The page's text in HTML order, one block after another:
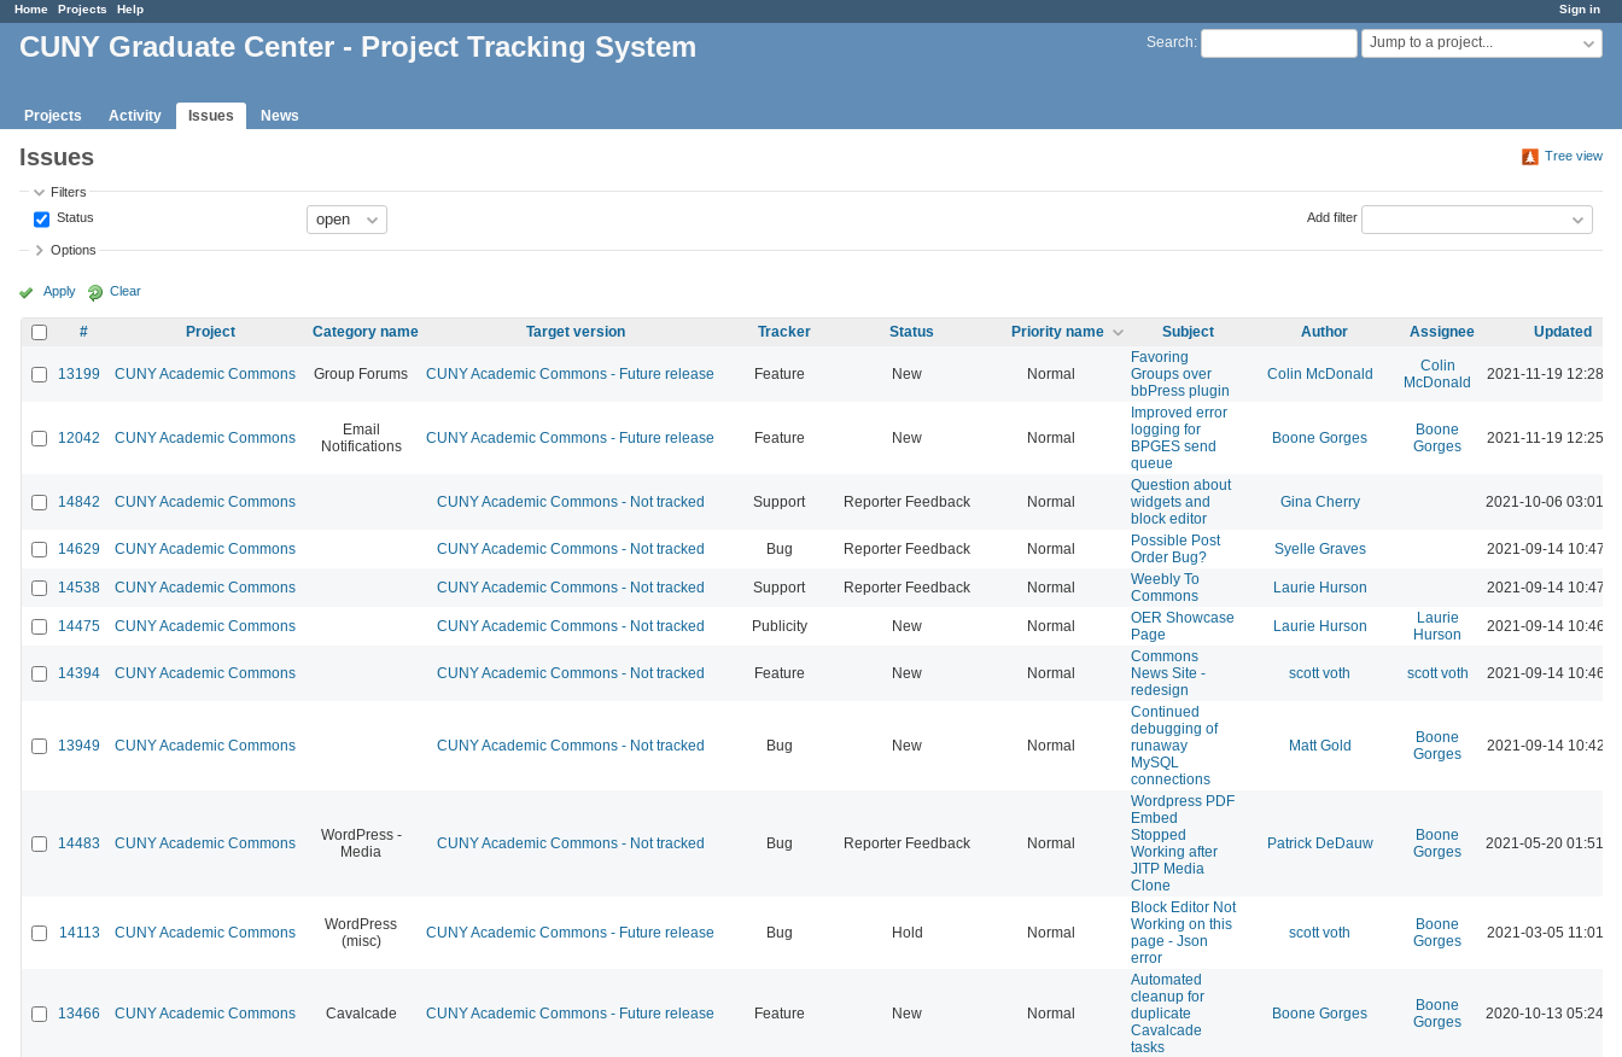
Sign in
Home Projects Help
Search: Jump to a project...
CUNY Graduate Center - Project Tracking System
Projects Activity Issues News
Tree view
Issues
Filters
Status
Add filter
Options
Apply Clear
# Project Category name Target version Tracker Status Priority name Subject Author Assignee Updated
13199 CUNY Academic Commons Group Forums CUNY Academic Commons - Future release Feature New Normal
Favoring
Groups over
bbPress plugin
Colin McDonald
Colin
McDonald
2021-11-19 12:28
12042 CUNY Academic Commons
Email
Notifications
CUNY Academic Commons - Future release Feature New Normal
Improved error
logging for
BPGES send
queue
Boone Gorges
Boone
Gorges
2021-11-19 12:25
14842 CUNY Academic Commons CUNY Academic Commons - Not tracked Support Reporter Feedback Normal
Question about
widgets and
block editor
Gina Cherry 2021-10-06 03:01
14629 CUNY Academic Commons CUNY Academic Commons - Not tracked Bug Reporter Feedback Normal
Possible Post
Order Bug?
Syelle Graves 2021-09-14 10:47
14538 CUNY Academic Commons CUNY Academic Commons - Not tracked Support Reporter Feedback Normal
Weebly To
Commons
Laurie Hurson 2021-09-14 10:47
14475 CUNY Academic Commons CUNY Academic Commons - Not tracked Publicity New Normal
OER Showcase
Page
Laurie Hurson
Laurie
Hurson
2021-09-14 10:46
14394 CUNY Academic Commons CUNY Academic Commons - Not tracked Feature New Normal
Commons
News Site -
redesign
scott voth scott voth 2021-09-14 10:46
13949 CUNY Academic Commons CUNY Academic Commons - Not tracked Bug New Normal
Continued
debugging of
runaway
MySQL
connections
Matt Gold
Boone
Gorges
2021-09-14 10:42
14483 CUNY Academic Commons
WordPress -
Media
CUNY Academic Commons - Not tracked Bug Reporter Feedback Normal
Wordpress PDF
Embed
Stopped
Working after
JITP Media
Clone
Patrick DeDauw
Boone
Gorges
2021-05-20 01:51
14113 CUNY Academic Commons
WordPress
(misc)
CUNY Academic Commons - Future release Bug Hold Normal
Block Editor Not
Working on this
page - Json
error
scott voth
Boone
Gorges
2021-03-05 11:01
13466 CUNY Academic Commons Cavalcade CUNY Academic Commons - Future release Feature New Normal
Automated
cleanup for
duplicate
Cavalcade
tasks
Boone Gorges
Boone
Gorges
2020-10-13 05:24